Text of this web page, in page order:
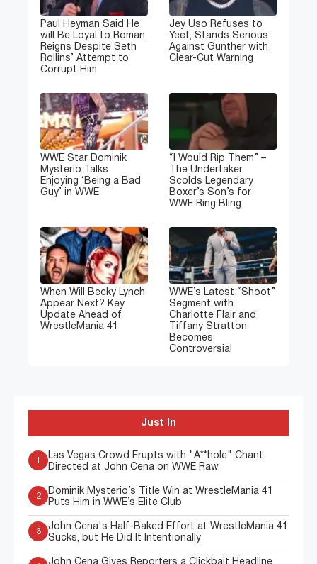
Paul Heyman Said He
will Be Loyal to Roman
Reigns Despite Seth
Rollins’ Attempt to
Corrupt Him
Jey Uso Refuses to
Yeet, Stands Serious
Against Gunther with
Clear-Cut Warning
WWE Star Dominik
Mysterio Talks
Enjoying ‘Being a Bad
Guy’ in WWE
“I Would Rip Them” –
The Undertaker
Scolds Legendary
Boxer’s Son’s for
WWE Ring Bling
When Will Becky Lynch
Appear Next? Key
Update Ahead of
WrestleMania 41
WWE’s Latest “Shoot”
Segment with
Charlotte Flair and
Tiffany Stratton
Becomes
Controversial
Just In
1
Las Vegas Crowd Erupts with "A**hole" Chant
Directed at John Cena on WWE Raw
2
Dominik Mysterio’s Title Win at WrestleMania 41
Puts Him in WWE’s Elite Club
3
John Cena's Half-Baked Effort at WrestleMania 41
Sucks, but He Did It Intentionally